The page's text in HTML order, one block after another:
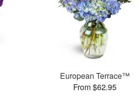
European Terrace™
From $62.95